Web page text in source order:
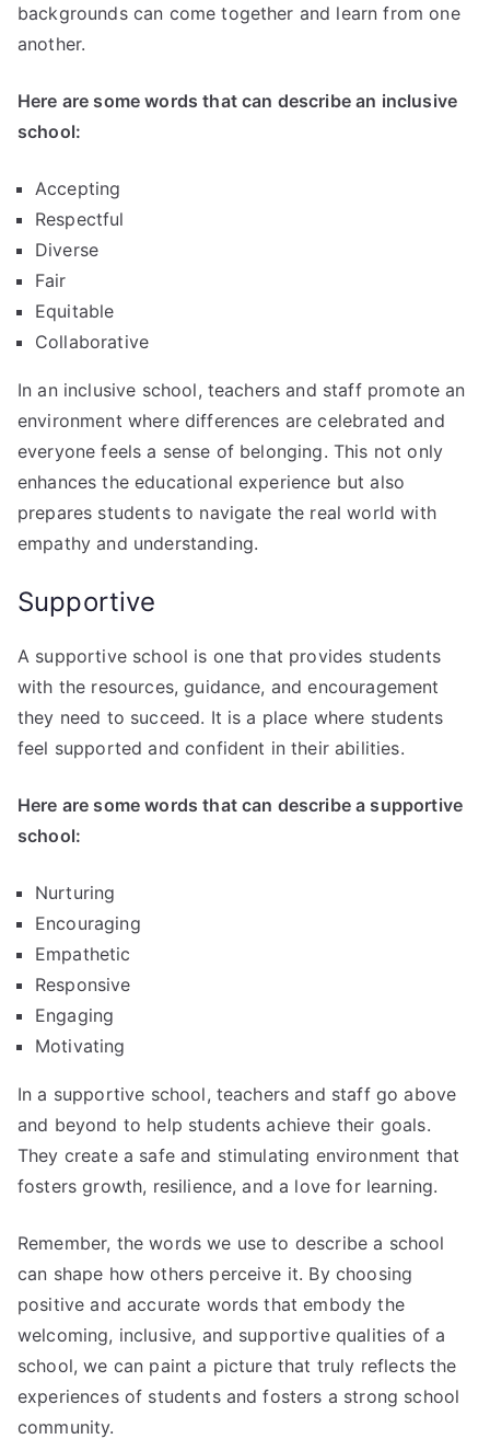
backgrounds can come together and learn from one
another.
Here are some words that can describe an inclusive
school:
Accepting
Respectful
Diverse
Fair
Equitable
Collaborative
In an inclusive school, teachers and staff promote an
environment where differences are celebrated and
everyone feels a sense of belonging. This not only
enhances the educational experience but also
prepares students to navigate the real world with
empathy and understanding.
Supportive
A supportive school is one that provides students
with the resources, guidance, and encouragement
they need to succeed. It is a place where students
feel supported and confident in their abilities.
Here are some words that can describe a supportive
school:
Nurturing
Encouraging
Empathetic
Responsive
Engaging
Motivating
In a supportive school, teachers and staff go above
and beyond to help students achieve their goals.
They create a safe and stimulating environment that
fosters growth, resilience, and a love for learning.
Remember, the words we use to describe a school
can shape how others perceive it. By choosing
positive and accurate words that embody the
welcoming, inclusive, and supportive qualities of a
school, we can paint a picture that truly reflects the
experiences of students and fosters a strong school
community.